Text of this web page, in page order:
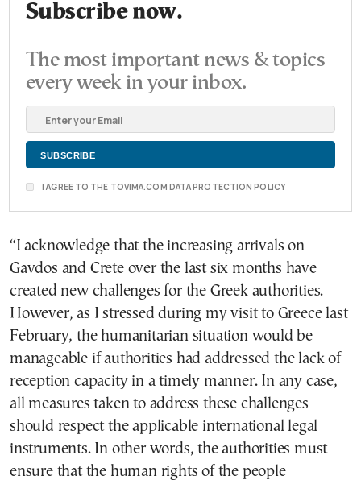
Subscribe now.
The most important news & topics
every week in your inbox.
I AGREE TO THE TOVIMA.COM DATA PROTECTION POLICY
“I acknowledge that the increasing arrivals on
Gavdos and Crete over the last six months have
created new challenges for the Greek authorities.
However, as I stressed during my visit to Greece last
February, the humanitarian situation would be
manageable if authorities had addressed the lack of
reception capacity in a timely manner. In any case,
all measures taken to address these challenges
should respect the applicable international legal
instruments. In other words, the authorities must
ensure that the human rights of the people